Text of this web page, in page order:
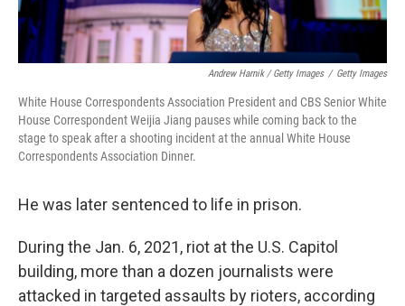
Andrew Harnik / Getty Images / Getty Images
White House Correspondents Association President and CBS Senior White
House Correspondent Weijia Jiang pauses while coming back to the
stage to speak after a shooting incident at the annual White House
Correspondents Association Dinner.
He was later sentenced to life in prison.
During the Jan. 6, 2021, riot at the U.S. Capitol
building, more than a dozen journalists were
attacked in targeted assaults by rioters, according